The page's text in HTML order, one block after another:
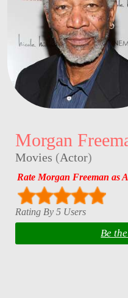
Morgan
Movies (Actor)
Rate Morgan Freeman as
Rating By 5 Users
Be